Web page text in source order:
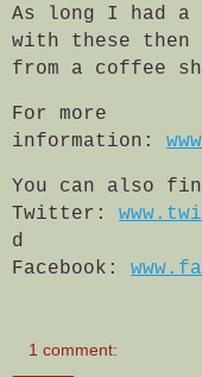
As long I had
with these then
from a coffee
For more
information:
You can also
Twitter:
d
Facebook:
1 comment: